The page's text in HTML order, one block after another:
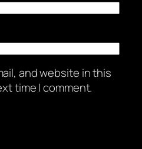
and website in this
time I comment.